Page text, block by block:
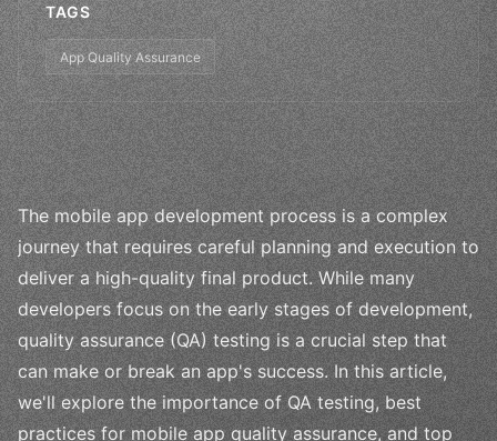
TAGS
App Quality Assurance
The mobile app development process is a complex
journey that requires careful planning and execution to
deliver a high-quality final product. While many
developers focus on the early stages of development,
quality assurance (QA) testing is a crucial step that
can make or break an app's success. In this article,
we'll explore the importance of QA testing, best
practices for mobile app quality assurance, and top